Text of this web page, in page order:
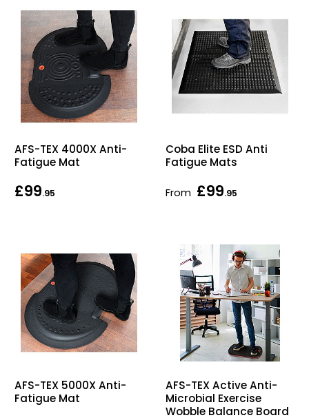
AFS-TEX 4000X Anti-
Fatigue Mat
£99.95
Coba Elite ESD Anti
Fatigue Mats
From £99.95
AFS-TEX 5000X Anti-
Fatigue Mat
AFS-TEX Active Anti-
Microbial Exercise
Wobble Balance Board